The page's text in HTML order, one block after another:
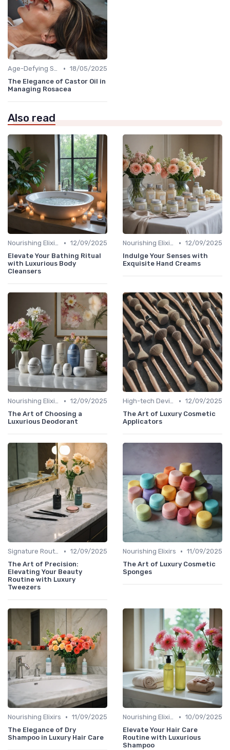
Age-Defying Solutions • 18/05/2025
The Elegance of Castor Oil in
Managing Rosacea
Also read
Nourishing Elixirs • 12/09/2025
Elevate Your Bathing Ritual
with Luxurious Body
Cleansers
Nourishing Elixirs • 12/09/2025
Indulge Your Senses with
Exquisite Hand Creams
Nourishing Elixirs • 12/09/2025
The Art of Choosing a
Luxurious Deodorant
High-tech Devices • 12/09/2025
The Art of Luxury Cosmetic
Applicators
Signature Routines • 12/09/2025
The Art of Precision:
Elevating Your Beauty
Routine with Luxury
Tweezers
Nourishing Elixirs • 11/09/2025
The Art of Luxury Cosmetic
Sponges
Nourishing Elixirs • 11/09/2025
The Elegance of Dry
Shampoo in Luxury Hair Care
Nourishing Elixirs • 10/09/2025
Elevate Your Hair Care
Routine with Luxurious
Shampoo